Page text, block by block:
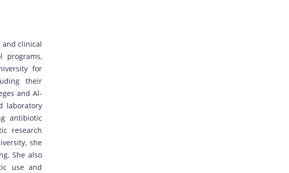
and clinical
programs,
for
their
and Al-
laboratory
antibiotic
research
she
She also
use and